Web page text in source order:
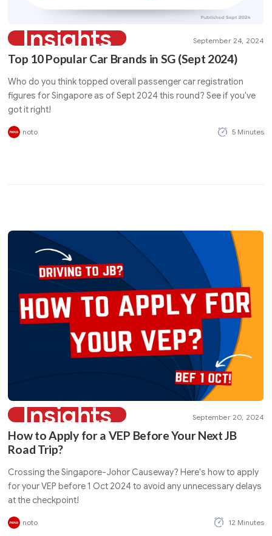
Insights September 24, 2024
Top 10 Popular Car Brands in SG (Sept 2024)
Who do you think topped overall passenger car registration
figures for Singapore as of Sept 2024 this round? See if you've
got it right!
noto 5 Minutes
Insights September 20, 2024
How to Apply for a VEP Before Your Next JB
Road Trip?
Crossing the Singapore-Johor Causeway? Here's how to apply
for your VEP before 1 Oct 2024 to avoid any unnecessary delays
at the checkpoint!
noto 12 Minutes